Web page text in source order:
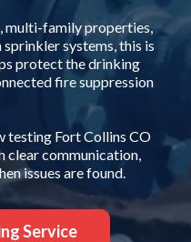
multi-family properties,
systems, this is
protect the drinking
fire suppression
Fort Collins CO
clear communication,
issues are found.
Service